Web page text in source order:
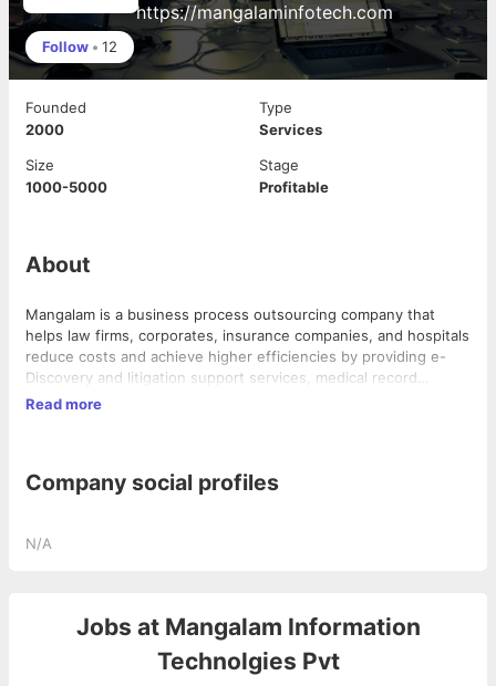
https://mangalaminfotech.com
Follow • 12
Founded
2000
Type
Services
Size
1000-5000
Stage
Profitable
About
Mangalam is a business process outsourcing company that
helps law firms, corporates, insurance companies, and hospitals
reduce costs and achieve higher efficiencies by providing e-
Discovery and litigation support services, medical record
retrieval process, healthcare back-office services, and finance
Read more
Company social profiles
N/A
Jobs at Mangalam Information
Technolgies Pvt